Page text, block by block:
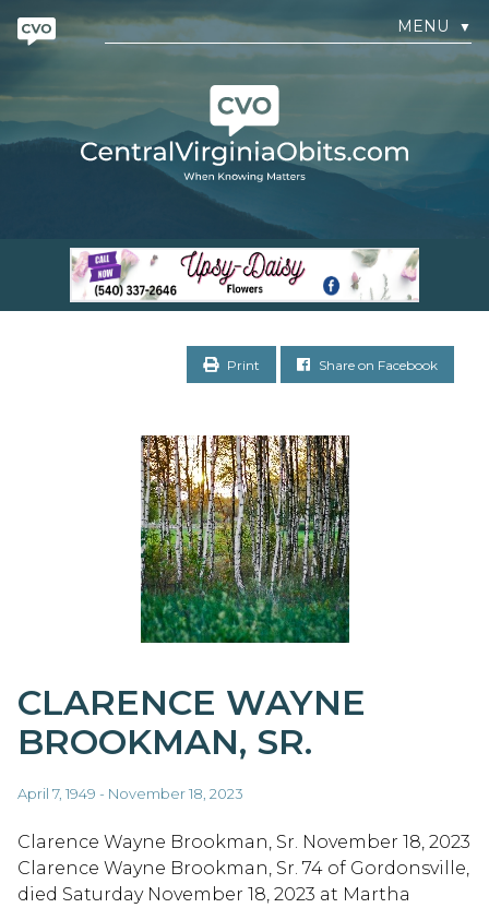
MENU ▼
Print Share on Facebook
CLARENCE WAYNE
BROOKMAN, SR.
April 7, 1949 - November 18, 2023
Clarence Wayne Brookman, Sr. November 18, 2023
Clarence Wayne Brookman, Sr. 74 of Gordonsville,
died Saturday November 18, 2023 at Martha